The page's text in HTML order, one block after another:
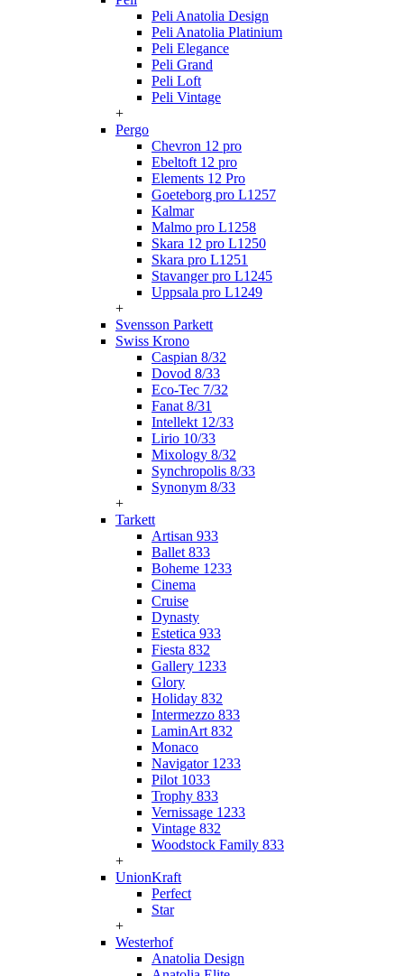
Peli Anatolia Design
Peli Anatolia Platinium
Peli Elegance
Peli Grand
Peli Loft
Peli Vintage
+
Pergo
Chevron 12 pro
Ebeltoft 12 pro
Elements 12 Pro
Goeteborg pro L1257
Kalmar
Malmo pro L1258
Skara 12 pro L1250
Skara pro L1251
Stavanger pro L1245
Uppsala pro L1249
+
Svensson Parkett
Swiss Krono
Caspian 8/32
Dovod 8/33
Eco-Tec 7/32
Fanat 8/31
Intellekt 12/33
Lirio 10/33
Mixology 8/32
Synchropolis 8/33
Synonym 8/33
+
Tarkett
Artisan 933
Ballet 833
Boheme 1233
Cinema
Cruise
Dynasty
Estetica 933
Fiesta 832
Gallery 1233
Glory
Holiday 832
Intermezzo 833
LaminArt 832
Monaco
Navigator 1233
Pilot 1033
Trophy 833
Vernissage 1233
Vintage 832
Woodstock Family 833
+
UnionKraft
Perfect
Star
+
Westerhof
Anatolia Design